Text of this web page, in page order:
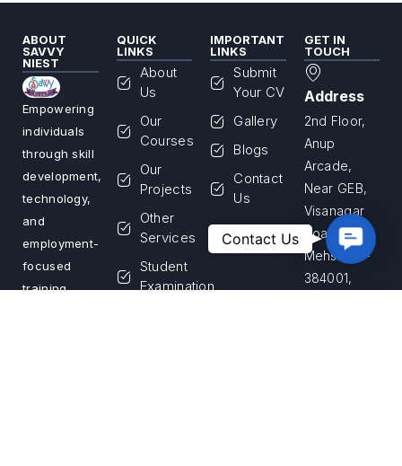
ABOUT
SAVVY
NIEST
Empowering
individuals
through skill
development,
technology,
and
employment-
focused
training
QUICK
LINKS
About
Us
Our
Courses
Our
Projects
Other
Services
Student
Examination
IMPORTANT
LINKS
Submit
Your CV
Gallery
Blogs
Contact
Us
GET IN
TOUCH
Address
2nd Floor,
Anup
Arcade,
Near GEB,
Visanagar
Road,
Mehsana –
384001,
Us
Contact Us